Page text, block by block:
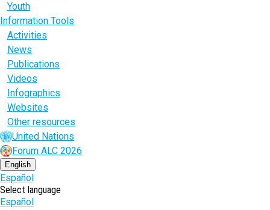
Youth
Information Tools
Activities
News
Publications
Videos
Infographics
Websites
Other resources
United Nations
Forum ALC 2026
English
Español
Select language
Español